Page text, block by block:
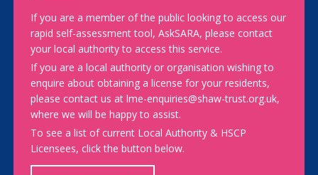
If you are a member of the public looking to access our
rapid self-assessment tool, AskSARA, please contact
your local authority to access this service.
If you are a local authority or organisation wishing to
enquire about obtaining a license for your residents,
please contact us at lme-enquiries@shaw-trust.org.uk,
where we will be happy to assist.
To see a list of current Local Authority & HSCP
Licensees, click the button below.